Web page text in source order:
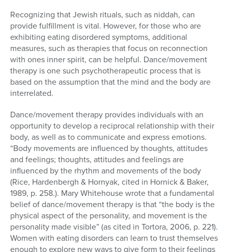
Recognizing that Jewish rituals, such as niddah, can
provide fulfillment is vital. However, for those who are
exhibiting eating disordered symptoms, additional
measures, such as therapies that focus on reconnection
with ones inner spirit, can be helpful. Dance/movement
therapy is one such psychotherapeutic process that is
based on the assumption that the mind and the body are
interrelated.
Dance/movement therapy provides individuals with an
opportunity to develop a reciprocal relationship with their
body, as well as to communicate and express emotions.
“Body movements are influenced by thoughts, attitudes
and feelings; thoughts, attitudes and feelings are
influenced by the rhythm and movements of the body
(Rice, Hardenbergh & Hornyak, cited in Hornick & Baker,
1989, p. 258.). Mary Whitehouse wrote that a fundamental
belief of dance/movement therapy is that “the body is the
physical aspect of the personality, and movement is the
personality made visible” (as cited in Tortora, 2006, p. 221).
Women with eating disorders can learn to trust themselves
enough to explore new ways to give form to their feelings